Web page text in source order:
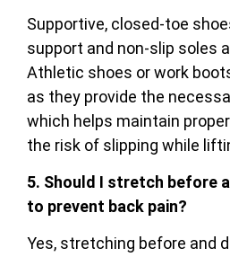
Supportive, closed-toe
support and non-slip soles
Athletic shoes or work
as they provide the
which helps maintain
the risk of slipping while
5. Should I stretch before
to prevent back pain?
Yes, stretching before and